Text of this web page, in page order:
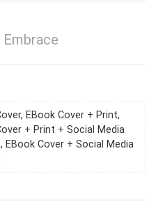
Embrace
EBook Cover + Print,
+ Print + Social Media
EBook Cover + Social Media